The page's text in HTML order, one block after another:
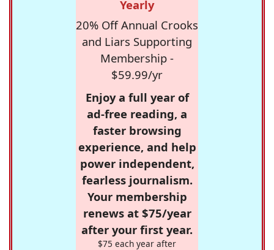
Yearly
20% Off Annual Crooks
and Liars Supporting
Membership -
$59.99/yr
Enjoy a full year of
ad-free reading, a
faster browsing
experience, and help
power independent,
fearless journalism.
Your membership
renews at $75/year
after your first year.
$75 each year after